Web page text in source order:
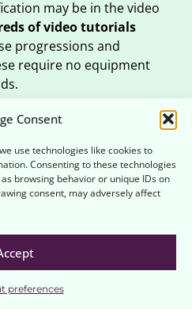
Consent
use technologies like cookies to
Consenting to these technologies
browsing behavior or unique IDs on
consent, may adversely affect
preferences
may be in the video
of video tutorials
progressions and
require no equipment
for a full year), you can
Institute. The
Personal Trainer (CPT)
programs are excellent
they will significantly
Personal Trainer program,
Trainer Program